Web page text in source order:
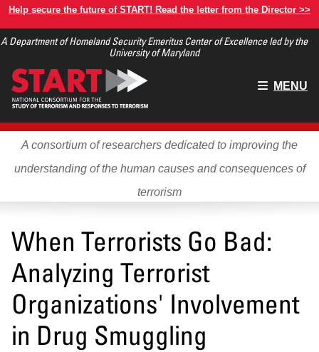
Skip
main
Help secure the future of START! Read the letter from the Director >>
A Department of Homeland Security Emeritus Center of Excellence led by the
University of Maryland
Main
MENU
A consortium of researchers dedicated to improving the
understanding of the human causes and consequences of
terrorism
When Terrorists Go Bad:
Analyzing Terrorist
Organizations' Involvement
in Drug Smuggling